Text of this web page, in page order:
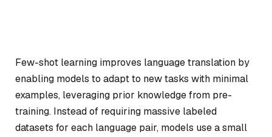
Few-shot learning improves language translation by
enabling models to adapt to new tasks with minimal
examples, leveraging prior knowledge from pre-
training. Instead of requiring massive labeled
datasets for each language pair, models use a small